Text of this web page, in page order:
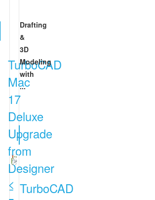
TurboCAD
Mac
17
Deluxe
Upgrade
from
Designer
≤
Drafting
&
3D
Modeling
with
...
TurboCAD